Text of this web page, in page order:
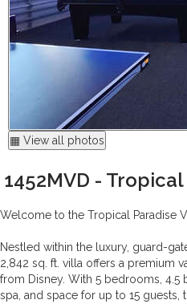
▦ View all photos
1452MVD -
Welcome to the Tropical Paradise
Nestled within the luxury, guard-
2,842 sq. ft. villa offers a premium
from Disney. With 5 bedrooms, 4.5
spa, and space for up to 15